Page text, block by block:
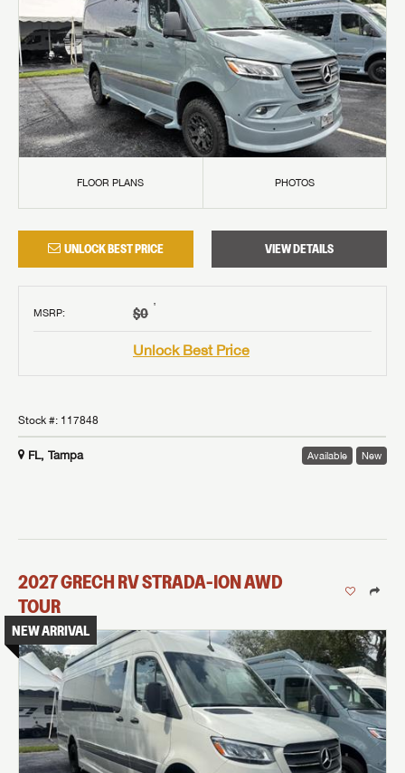
FLOOR PLANS PHOTOS
UNLOCK BEST PRICE VIEW DETAILS
MSRP: $0 †
Unlock Best Price
Stock #: 117848
FL, Tampa Available New
2027GRECH RVSTRADA-ION AWD
TOUR
NEW ARRIVAL